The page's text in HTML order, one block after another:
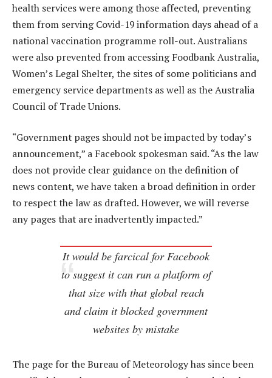
health services were among those affected, preventing
them from serving Covid-19 information days ahead of a
national vaccination programme roll-out. Australians
were also prevented from accessing Foodbank Australia,
Women’s Legal Shelter, the sites of some politicians and
emergency service departments as well as the Australia
Council of Trade Unions.
“Government pages should not be impacted by today’s
announcement,” a Facebook spokesman said. “As the law
does not provide clear guidance on the definition of
news content, we have taken a broad definition in order
to respect the law as drafted. However, we will reverse
any pages that are inadvertently impacted.”
It would be farcical for Facebook
to suggest it can run a platform of
that size with that global reach
and claim it blocked government
websites by mistake
The page for the Bureau of Meteorology has since been